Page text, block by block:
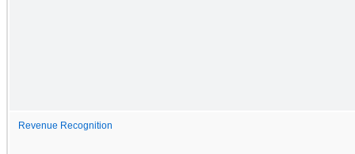
Revenue Recognition